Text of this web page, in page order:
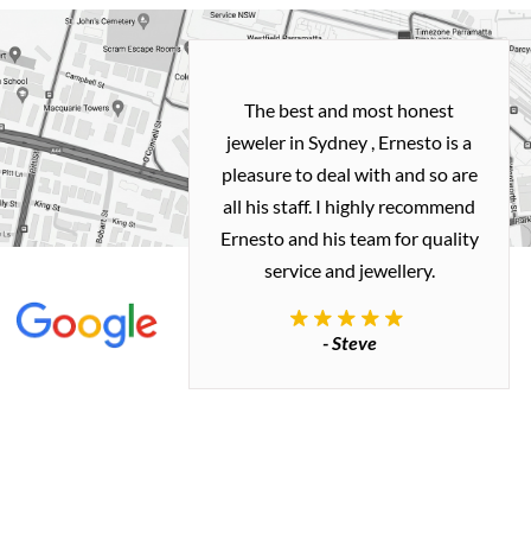
and easy
with
my old gold
me a necklace
how I
The best and most honest
jeweler in Sydney , Ernesto is a
pleasure to deal with and so are
all his staff. I highly recommend
Ernesto and his team for quality
service and jewellery.
- Steve